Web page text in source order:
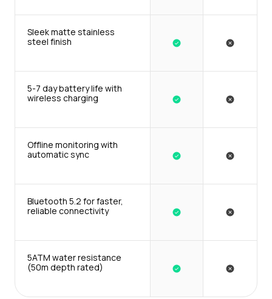
Sleek matte stainless
steel finish
5-7 day battery life with
wireless charging
Offline monitoring with
automatic sync
Bluetooth 5.2 for faster,
reliable connectivity
5ATM water resistance
(50m depth rated)